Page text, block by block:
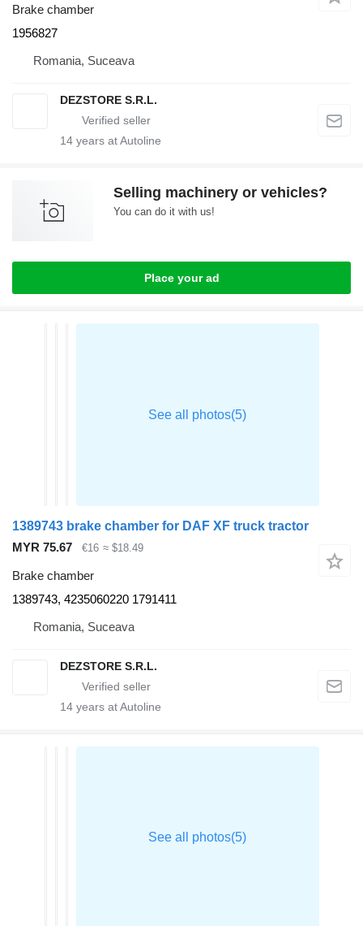
Brake chamber
1956827
Romania, Suceava
DEZSTORE S.R.L.
14 years at Autoline
Selling machinery or vehicles?
You can do it with us!
Place your ad
1389743 brake chamber for DAF XF truck tractor
MYR 75.67
€16 ≈ $18.49
Brake chamber
1389743, 4235060220 1791411
Romania, Suceava
DEZSTORE S.R.L.
14 years at Autoline